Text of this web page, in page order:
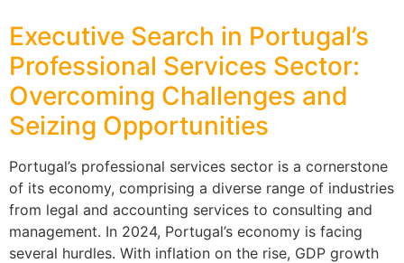
Executive Search in Portugal’s
Professional Services Sector:
Overcoming Challenges and
Seizing Opportunities
Portugal’s professional services sector is a cornerstone
of its economy, comprising a diverse range of industries
from legal and accounting services to consulting and
management. In 2024, Portugal’s economy is facing
several hurdles. With inflation on the rise, GDP growth